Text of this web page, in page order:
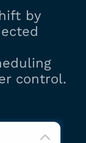
by
control.